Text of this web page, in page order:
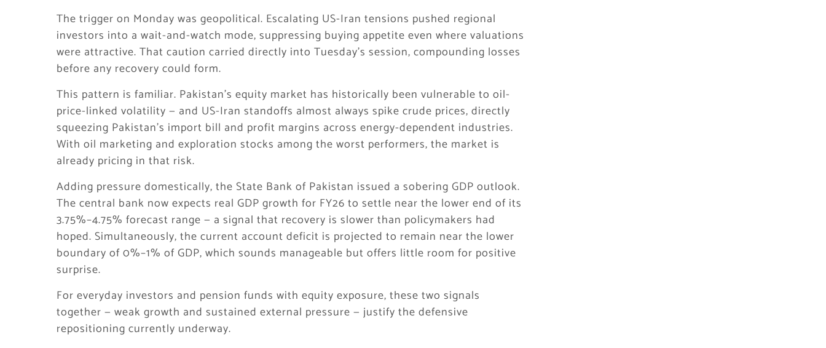
The trigger on Monday was geopolitical. Escalating US-Iran tensions pushed regional
investors into a wait-and-watch mode, suppressing buying appetite even where valuations
were attractive. That caution carried directly into Tuesday’s session, compounding losses
before any recovery could form.
This pattern is familiar. Pakistan’s equity market has historically been vulnerable to oil-
price-linked volatility — and US-Iran standoffs almost always spike crude prices, directly
squeezing Pakistan’s import bill and profit margins across energy-dependent industries.
With oil marketing and exploration stocks among the worst performers, the market is
already pricing in that risk.
Adding pressure domestically, the State Bank of Pakistan issued a sobering GDP outlook.
The central bank now expects real GDP growth for FY26 to settle near the lower end of its
3.75%–4.75% forecast range — a signal that recovery is slower than policymakers had
hoped. Simultaneously, the current account deficit is projected to remain near the lower
boundary of 0%–1% of GDP, which sounds manageable but offers little room for positive
surprise.
For everyday investors and pension funds with equity exposure, these two signals
together — weak growth and sustained external pressure — justify the defensive
repositioning currently underway.